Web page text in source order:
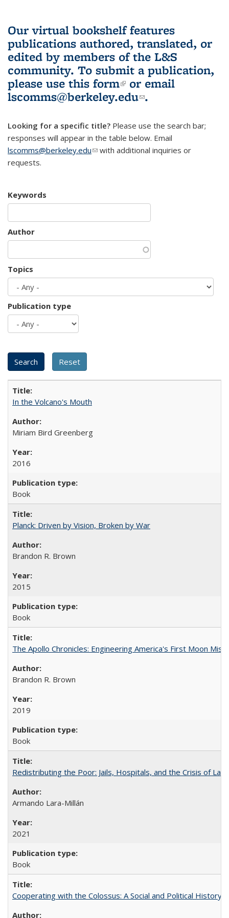
Our virtual bookshelf features
publications authored, translated, or
edited by members of the L&S
community. To submit a publication,
please use this form(link is external)
or email
lscomms@berkeley.edu(link sends e-
.
Looking for a specific title? Please use the search bar;
responses will appear in the table below. Email
lscomms@berkeley.edu(link sends e-mail)
with additional inquiries or
requests.
Keywords
Author
Topics
Publication type
In the Volcano's Mouth
Miriam Bird Greenberg
2016
Book
Planck: Driven by Vision, Broken by War
Brandon R. Brown
2015
Book
The Apollo Chronicles: Engineering America's First Moon
Brandon R. Brown
2019
Book
Redistributing the Poor: Jails, Hospitals, and the Crisis of
Armando Lara-Millán
2021
Book
Cooperating with the Colossus: A Social and Political History